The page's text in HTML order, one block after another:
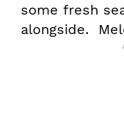
some fresh
alongside.